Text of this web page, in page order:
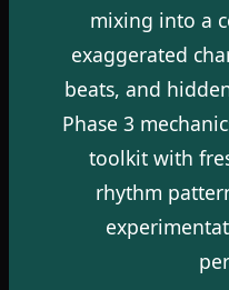
mixing into a
exaggerated
beats, and
Phase 3
toolkit with
rhythm